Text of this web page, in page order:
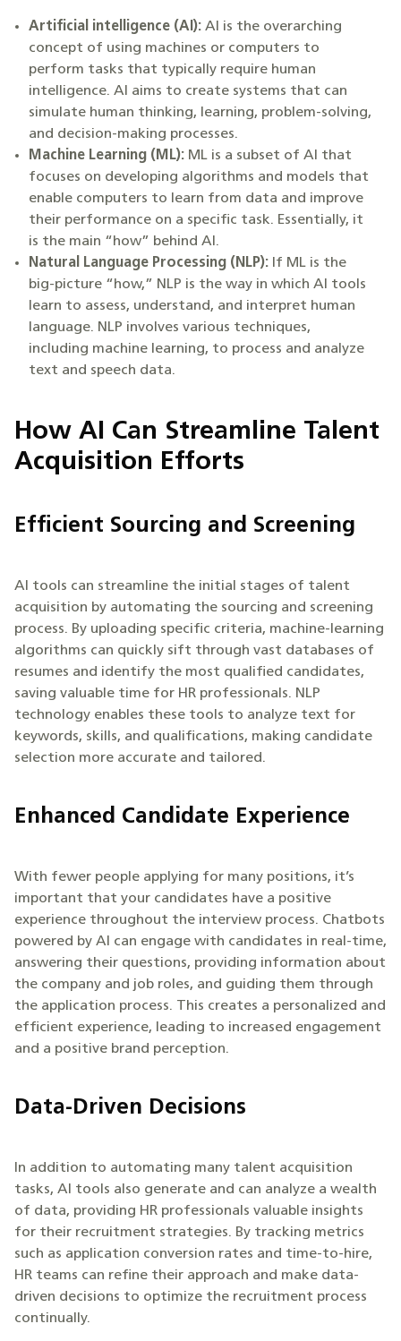
Artificial intelligence (AI): AI is the overarching
concept of using machines or computers to
perform tasks that typically require human
intelligence. AI aims to create systems that can
simulate human thinking, learning, problem-solving,
and decision-making processes.
Machine Learning (ML): ML is a subset of AI that
focuses on developing algorithms and models that
enable computers to learn from data and improve
their performance on a specific task. Essentially, it
is the main “how” behind AI.
Natural Language Processing (NLP): If ML is the
big-picture “how,” NLP is the way in which AI tools
learn to assess, understand, and interpret human
language. NLP involves various techniques,
including machine learning, to process and analyze
text and speech data.
How AI Can Streamline Talent
Acquisition Efforts
Efficient Sourcing and Screening
AI tools can streamline the initial stages of talent
acquisition by automating the sourcing and screening
process. By uploading specific criteria, machine-learning
algorithms can quickly sift through vast databases of
resumes and identify the most qualified candidates,
saving valuable time for HR professionals. NLP
technology enables these tools to analyze text for
keywords, skills, and qualifications, making candidate
selection more accurate and tailored.
Enhanced Candidate Experience
With fewer people applying for many positions, it’s
important that your candidates have a positive
experience throughout the interview process. Chatbots
powered by AI can engage with candidates in real-time,
answering their questions, providing information about
the company and job roles, and guiding them through
the application process. This creates a personalized and
efficient experience, leading to increased engagement
and a positive brand perception.
Data-Driven Decisions
In addition to automating many talent acquisition
tasks, AI tools also generate and can analyze a wealth
of data, providing HR professionals valuable insights
for their recruitment strategies. By tracking metrics
such as application conversion rates and time-to-hire,
HR teams can refine their approach and make data-
driven decisions to optimize the recruitment process
continually.